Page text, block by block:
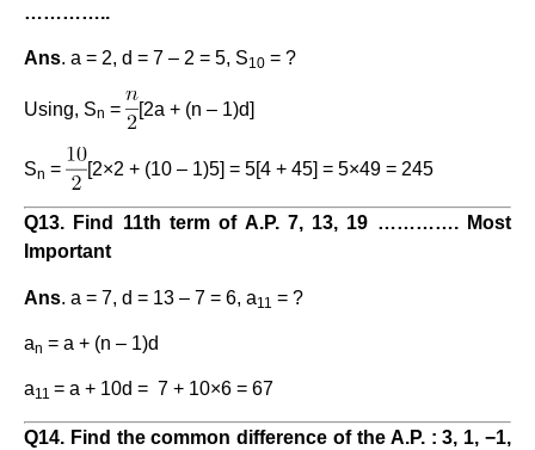
…………..
Ans. a = 2, d = 7 – 2 = 5, S10 = ?
Using, Sn = [2a + (n – 1)d]
Sn = [2×2 + (10 – 1)5] = 5[4 + 45] = 5×49 = 245
Q13. Find 11th term of A.P. 7, 13, 19 …………. Most
Important
Ans. a = 7, d = 13 – 7 = 6, a11 = ?
an = a + (n – 1)d
a11 = a + 10d = 7 + 10×6 = 67
Q14. Find the common difference of the A.P. : 3, 1, −1,